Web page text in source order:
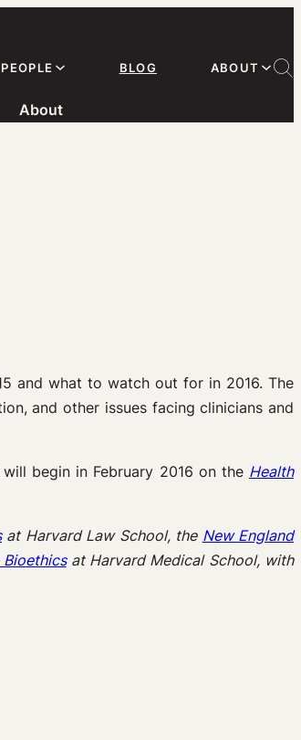
PEOPLE BLOG ABOUT
About
and what to watch out for in 2016. The
and other issues facing clinicians and
begin in February 2016 on the Health
at Harvard Law School, the New England
at Harvard Medical School, with